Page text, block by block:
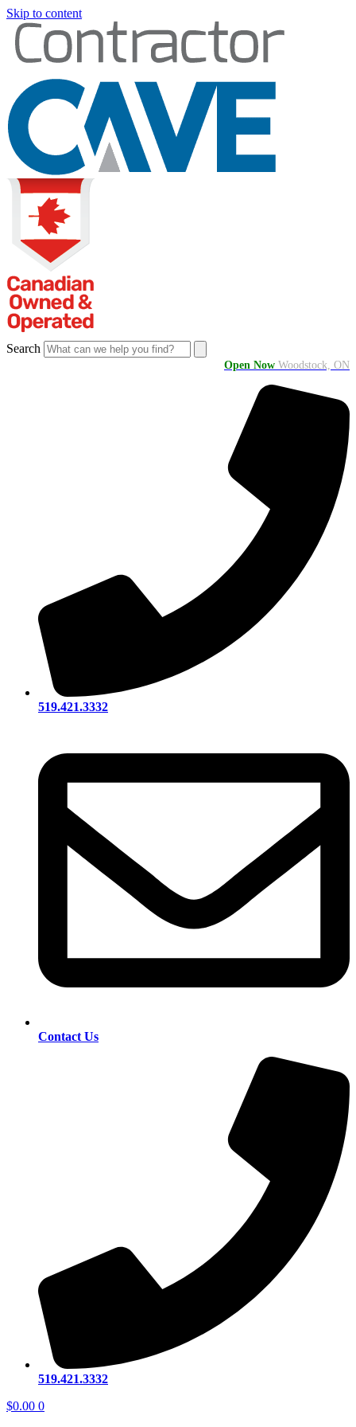
Skip to content
Search
Open Now Woodstock, ON
519.421.3332
Contact Us
519.421.3332
$0.00 0